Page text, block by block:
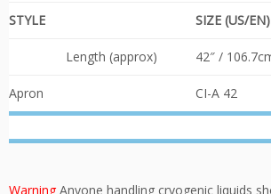
STYLE SIZE (US/EN)
Length (approx) 42″ /
Apron CI-A 42
WarningAnyone handling cryogenic liquids